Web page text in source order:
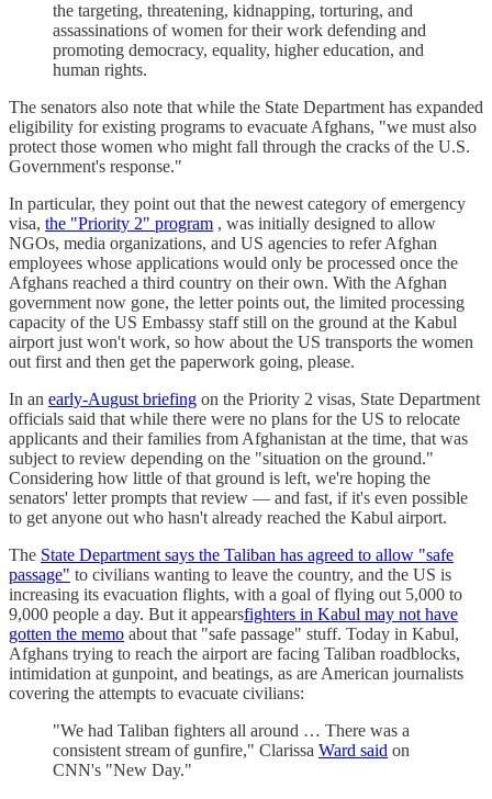
the targeting, threatening, kidnapping, torturing, and
assassinations of women for their work defending and
promoting democracy, equality, higher education, and
human rights.
The senators also note that while the State Department has expanded
eligibility for existing programs to evacuate Afghans, "we must also
protect those women who might fall through the cracks of the U.S.
Government's response."
In particular, they point out that the newest category of emergency
visa, the "Priority 2" program , was initially designed to allow
NGOs, media organizations, and US agencies to refer Afghan
employees whose applications would only be processed once the
Afghans reached a third country on their own. With the Afghan
government now gone, the letter points out, the limited processing
capacity of the US Embassy staff still on the ground at the Kabul
airport just won't work, so how about the US transports the women
out first and then get the paperwork going, please.
In an early-August briefing on the Priority 2 visas, State Department
officials said that while there were no plans for the US to relocate
applicants and their families from Afghanistan at the time, that was
subject to review depending on the "situation on the ground."
Considering how little of that ground is left, we're hoping the
senators' letter prompts that review — and fast, if it's even possible
to get anyone out who hasn't already reached the Kabul airport.
The State Department says the Taliban has agreed to allow "safe
passage" to civilians wanting to leave the country, and the US is
increasing its evacuation flights, with a goal of flying out 5,000 to
9,000 people a day. But it appearsfighters in Kabul may not have
gotten the memo about that "safe passage" stuff. Today in Kabul,
Afghans trying to reach the airport are facing Taliban roadblocks,
intimidation at gunpoint, and beatings, as are American journalists
covering the attempts to evacuate civilians:
"We had Taliban fighters all around … There was a
consistent stream of gunfire," Clarissa Ward said on
CNN's "New Day."